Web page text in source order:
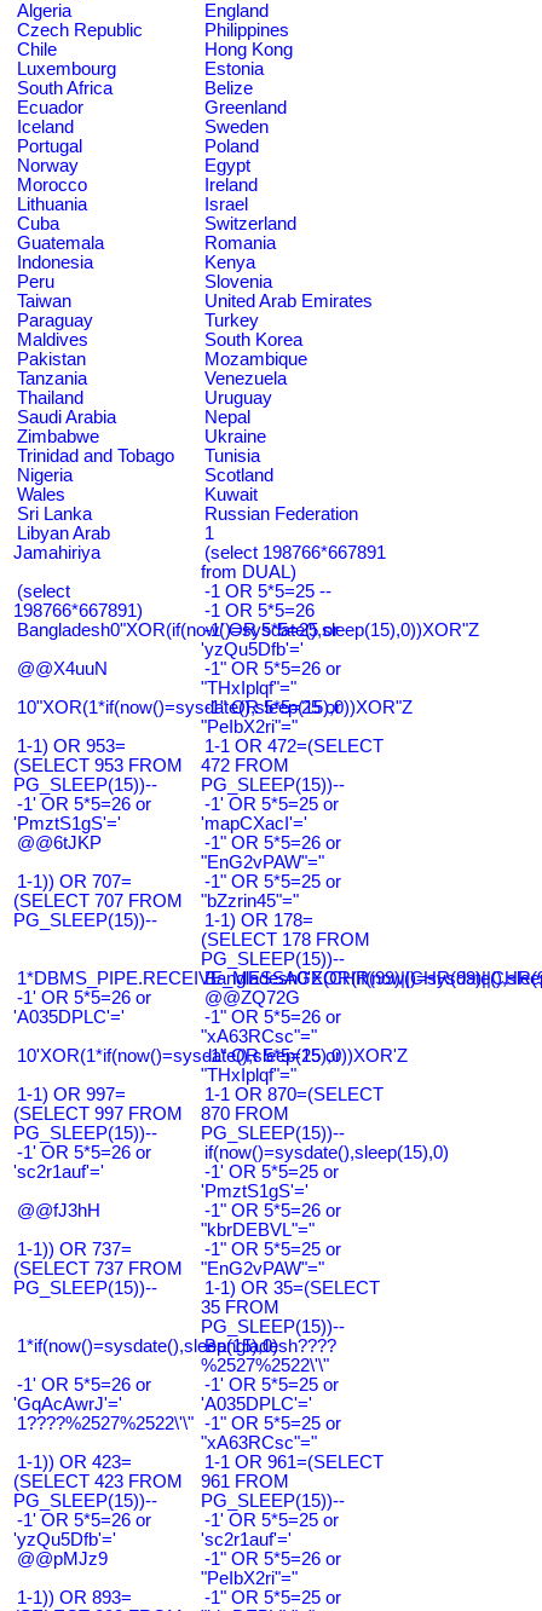
Algeria
England
Czech Republic
Philippines
Chile
Hong Kong
Luxembourg
Estonia
South Africa
Belize
Ecuador
Greenland
Iceland
Sweden
Portugal
Poland
Norway
Egypt
Morocco
Ireland
Lithuania
Israel
Cuba
Switzerland
Guatemala
Romania
Indonesia
Kenya
Peru
Slovenia
Taiwan
United Arab Emirates
Paraguay
Turkey
Maldives
South Korea
Pakistan
Mozambique
Tanzania
Venezuela
Thailand
Uruguay
Saudi Arabia
Nepal
Zimbabwe
Ukraine
Trinidad and Tobago
Tunisia
Nigeria
Scotland
Wales
Kuwait
Sri Lanka
Russian Federation
Libyan Arab
Jamahiriya
1
(select 198766*667891
from DUAL)
(select
198766*667891)
-1 OR 5*5=25 --
-1 OR 5*5=26
Bangladesh0"XOR(if(now()=sysdate(),sleep(15),0))XOR"Z
-1' OR 5*5=25 or
'yzQu5Dfb'='
@@X4uuN
-1" OR 5*5=26 or
"THxIplqf"="
10"XOR(1*if(now()=sysdate(),sleep(15),0))XOR"Z
-1" OR 5*5=25 or
"PeIbX2ri"="
1-1) OR 953=
(SELECT 953 FROM
PG_SLEEP(15))--
1-1 OR 472=(SELECT
472 FROM
PG_SLEEP(15))--
-1' OR 5*5=26 or
'PmztS1gS'='
-1' OR 5*5=25 or
'mapCXacI'='
@@6tJKP
-1" OR 5*5=26 or
"EnG2vPAW"="
1-1)) OR 707=
(SELECT 707 FROM
PG_SLEEP(15))--
-1" OR 5*5=25 or
"bZzrin45"="
1-1) OR 178=
(SELECT 178 FROM
PG_SLEEP(15))--
-1' OR 5*5=26 or
'A035DPLC'='
@@ZQ72G
-1" OR 5*5=26 or
"xA63RCsc"="
10'XOR(1*if(now()=sysdate(),sleep(15),0))XOR'Z
-1" OR 5*5=25 or
"THxIplqf"="
1-1) OR 997=
(SELECT 997 FROM
PG_SLEEP(15))--
1-1 OR 870=(SELECT
870 FROM
PG_SLEEP(15))--
-1' OR 5*5=26 or
'sc2r1auf'='
if(now()=sysdate(),sleep(15),0)
-1' OR 5*5=25 or
'PmztS1gS'='
@@fJ3hH
-1" OR 5*5=26 or
"kbrDEBVL"="
1-1)) OR 737=
(SELECT 737 FROM
PG_SLEEP(15))--
-1" OR 5*5=25 or
"EnG2vPAW"="
1-1) OR 35=(SELECT
35 FROM
PG_SLEEP(15))--
1*if(now()=sysdate(),sleep(15),0)
Bangladesh????
%2527%2522\'\"
-1' OR 5*5=26 or
'GqAcAwrJ'='
-1' OR 5*5=25 or
'A035DPLC'='
1????%2527%2522\'\" -1" OR 5*5=25 or
"xA63RCsc"="
1-1)) OR 423=
(SELECT 423 FROM
PG_SLEEP(15))--
1-1 OR 961=(SELECT
961 FROM
PG_SLEEP(15))--
-1' OR 5*5=26 or
'yzQu5Dfb'='
-1' OR 5*5=25 or
'sc2r1auf'='
@@pMJz9
-1" OR 5*5=26 or
"PeIbX2ri"="
1-1)) OR 893=
-1" OR 5*5=25 or